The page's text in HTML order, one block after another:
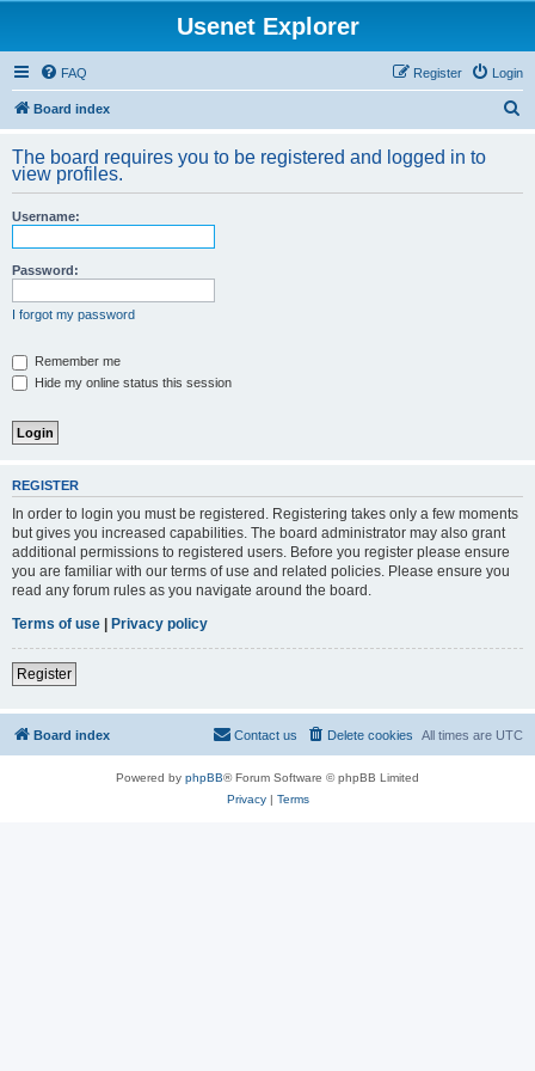
Usenet Explorer
FAQ Login
Register
Board index
r
The board requires you to be registered and logged in to
view profiles.
Username:
Password:
I forgot my password
Remember me
Hide my online status this session
REGISTER
In order to login you must be registered. Registering takes only a few moments
but gives you increased capabilities. The board administrator may also grant
additional permissions to registered users. Before you register please ensure
you are familiar with our terms of use and related policies. Please ensure you
read any forum rules as you navigate around the board.
Terms of use | Privacy policy
Register
Board index All times are UTC
Delete cookies
Contact us
Powered by phpBB® Forum Software © phpBB Limited
Privacy| Terms